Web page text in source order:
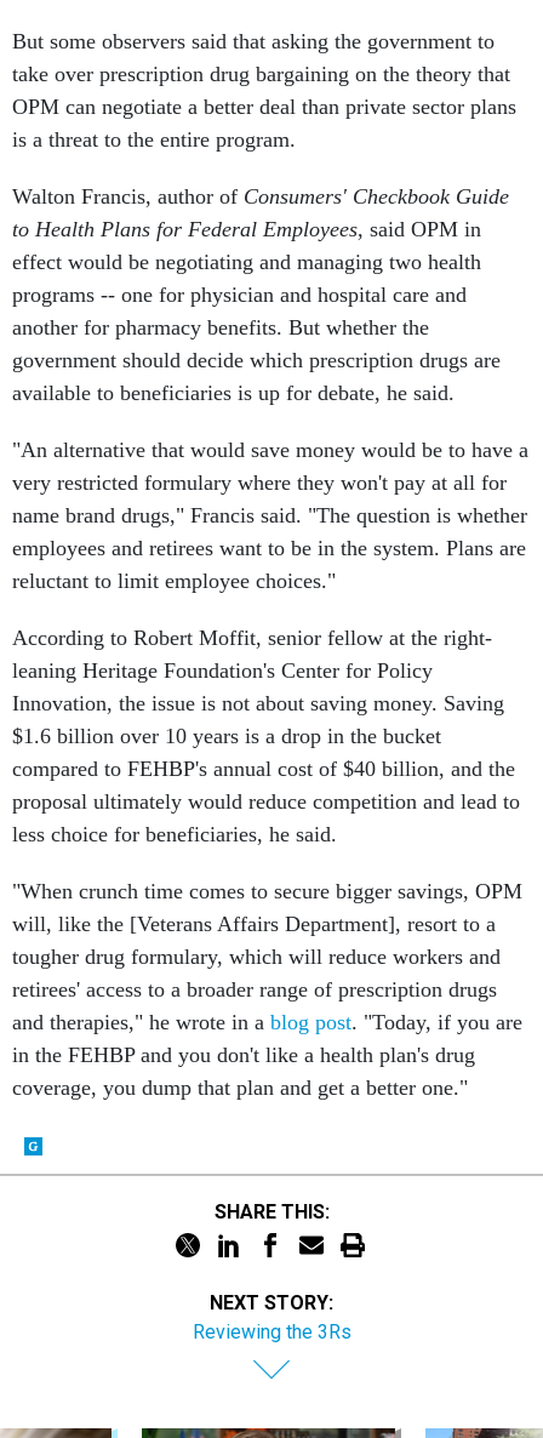
But some observers said that asking the government to
take over prescription drug bargaining on the theory that
OPM can negotiate a better deal than private sector plans
is a threat to the entire program.
Walton Francis, author of Consumers' Checkbook Guide
to Health Plans for Federal Employees, said OPM in
effect would be negotiating and managing two health
programs -- one for physician and hospital care and
another for pharmacy benefits. But whether the
government should decide which prescription drugs are
available to beneficiaries is up for debate, he said.
"An alternative that would save money would be to have a
very restricted formulary where they won't pay at all for
name brand drugs," Francis said. "The question is whether
employees and retirees want to be in the system. Plans are
reluctant to limit employee choices."
According to Robert Moffit, senior fellow at the right-
leaning Heritage Foundation's Center for Policy
Innovation, the issue is not about saving money. Saving
$1.6 billion over 10 years is a drop in the bucket
compared to FEHBP's annual cost of $40 billion, and the
proposal ultimately would reduce competition and lead to
less choice for beneficiaries, he said.
"When crunch time comes to secure bigger savings, OPM
will, like the [Veterans Affairs Department], resort to a
tougher drug formulary, which will reduce workers and
retirees' access to a broader range of prescription drugs
and therapies," he wrote in a blog post. "Today, if you are
in the FEHBP and you don't like a health plan's drug
coverage, you dump that plan and get a better one."
SHARE THIS:
NEXT STORY:
Reviewing the 3Rs